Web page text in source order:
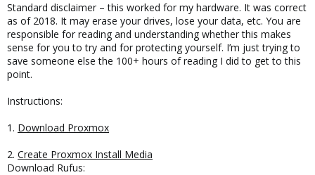
Standard disclaimer – this worked for my hardware. It was correct
as of 2018. It may erase your drives, lose your data, etc. You are
responsible for reading and understanding whether this makes
sense for you to try and for protecting yourself. I’m just trying to
save someone else the 100+ hours of reading I did to get to this
point.
Instructions:
1. Download Proxmox
2. Create Proxmox Install Media
Download Rufus: